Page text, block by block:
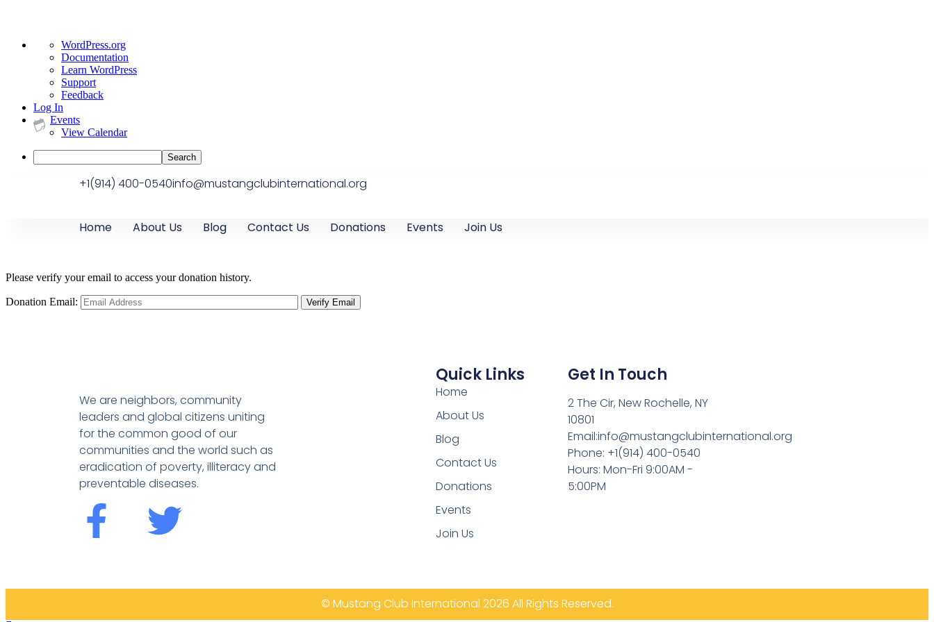
WordPress.org
Documentation
Learn WordPress
Support
Feedback
Log In
Events
View Calendar
+1(914) 400-0540info@mustangclubinternational.org
Home About Us Blog Contact Us Donations Events Join Us
Please verify your email to access your donation history.
Donation Email:
We are neighbors, community
leaders and global citizens uniting
for the common good of our
communities and the world such as
eradication of poverty, illiteracy and
preventable diseases.
Quick Links
Home
About Us
Blog
Contact Us
Donations
Events
Join Us
Get In Touch
2 The Cir, New Rochelle, NY
10801
Email:info@mustangclubinternational.org
Phone: +1(914) 400-0540
Hours: Mon-Fri 9:00AM -
5:00PM
© Mustang Club International 2026 All Rights Reserved.